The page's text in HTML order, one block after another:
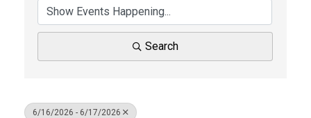
Search
6/16/2026 - 6/17/2026